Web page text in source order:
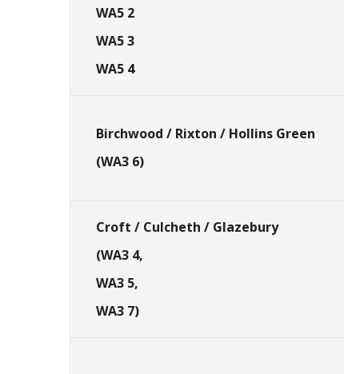
WA5 2
WA5 3
WA5 4
Birchwood / Rixton / Hollins Green
(WA3 6)
Croft / Culcheth / Glazebury
(WA3 4,
WA3 5,
WA3 7)